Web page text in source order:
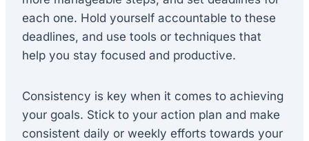
each one. Hold yourself accountable to these
deadlines, and use tools or techniques that
help you stay focused and productive.
Consistency is key when it comes to achieving
your goals. Stick to your action plan and make
consistent daily or weekly efforts towards your